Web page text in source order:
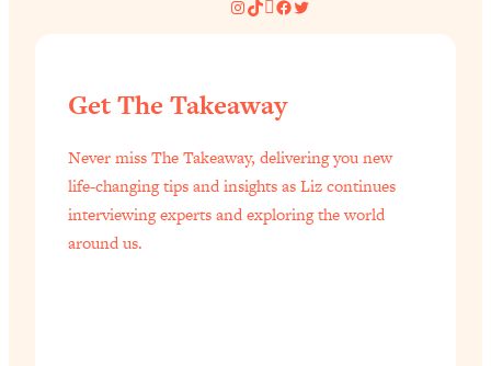
Instagram
TikTok
Pinterest
Facebook
Twitter
Get The Takeaway
Never miss The Takeaway, delivering you new
life-changing tips and insights as Liz continues
interviewing experts and exploring the world
around us.